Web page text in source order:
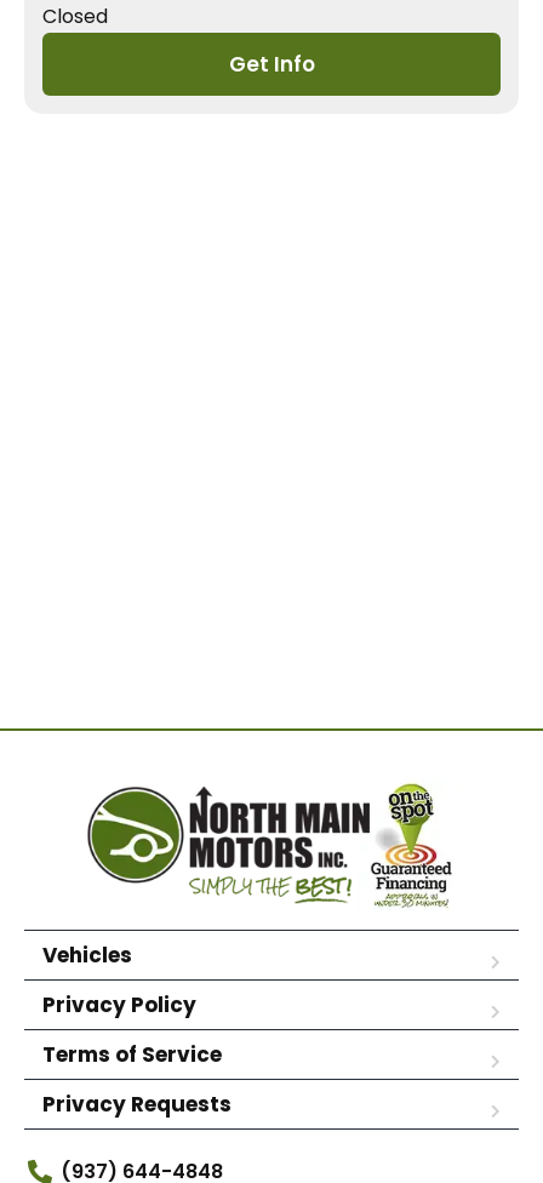
Closed
Get Info
Vehicles
Privacy Policy
Terms of Service
Privacy Requests
(937) 644-4848